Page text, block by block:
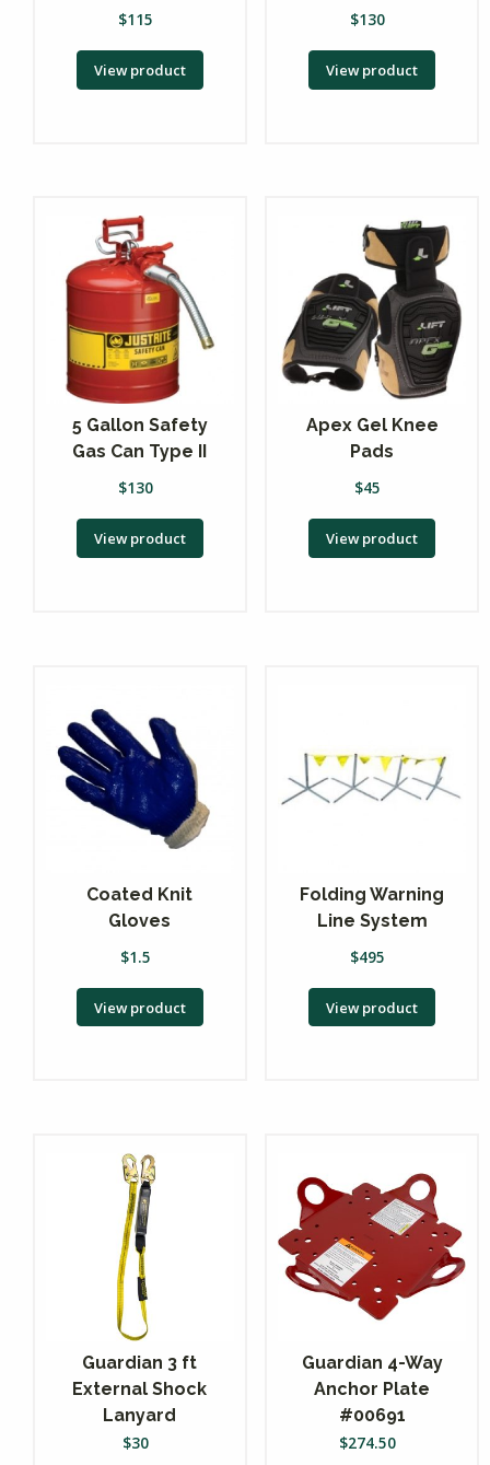
$115
View product
$130
View product
5 Gallon Safety
Gas Can Type II
$130
View product
Apex Gel Knee
Pads
$45
View product
Coated Knit
Gloves
$1.5
View product
Folding Warning
Line System
$495
View product
Guardian 3 ft
External Shock
Lanyard
$30
Guardian 4-Way
Anchor Plate
#00691
$274.50